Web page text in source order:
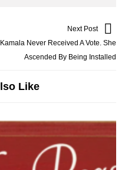
Next Post
Kamala Never Received A Vote. She
Ascended By Being Installed
Like